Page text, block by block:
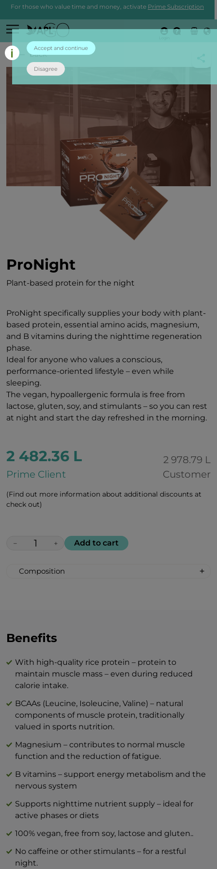
For those who value time and money, activate Prime Subscription
back
ProNight
Plant-based protein for the night
ProNight specifically supplies your body with plant-
based protein, essential amino acids, magnesium,
and B vitamins during the nighttime regeneration
phase.
Ideal for anyone who values a conscious,
performance-oriented lifestyle – even while
sleeping.
The vegan, hypoallergenic formula is free from
lactose, gluten, soy, and stimulants – so you can rest
at night and start the day refreshed in the morning.
2 482.36 L
Prime Client
2 978.79 L
Customer
(Find out more information about additional discounts at
check out)
− + Add to cart
Composition
Succinic acid 300 mg
Typical values per 100 g
Energy
Fats 5,22 g
— of which saturates 0,67 g
Carbohydrate
— of which sugars 0,05 g
Benefits
With high-quality rice protein – protein to
maintain muscle mass – even during reduced
calorie intake.
BCAAs (Leucine, Isoleucine, Valine) – natural
components of muscle protein, traditionally
valued in sports nutrition.
Magnesium – contributes to normal muscle
function and the reduction of fatigue.
B vitamins – support energy metabolism and the
nervous system
Supports nighttime nutrient supply – ideal for
active phases or diets
100% vegan, free from soy, lactose and gluten..
No caffeine or other stimulants – for a restful
night.
Accept and continue
Disagree